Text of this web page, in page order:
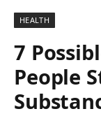
HEALTH
7
People